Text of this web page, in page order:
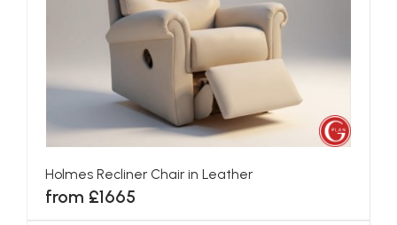
Holmes Recliner Chair in Leather
from £1665